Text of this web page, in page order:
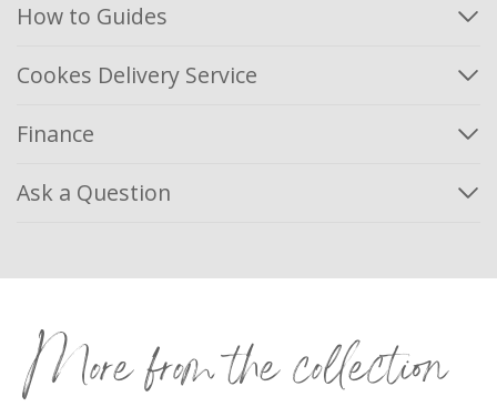
How to Guides
Cookes Delivery Service
Finance
Ask a Question
More from the collection